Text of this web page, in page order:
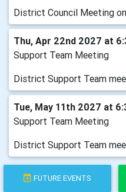
District Council Meeting
Thu, Apr 22nd 2027 at
Support Team Meeting
District Support Team
Tue, May 11th 2027 at
Support Team Meeting
District Support Team
FUTURE EVENTS